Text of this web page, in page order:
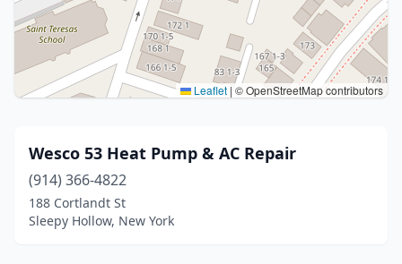
Leaflet | © OpenStreetMap contributors
Wesco 53 Heat Pump & AC Repair
(914) 366-4822
188 Cortlandt St
Sleepy Hollow, New York